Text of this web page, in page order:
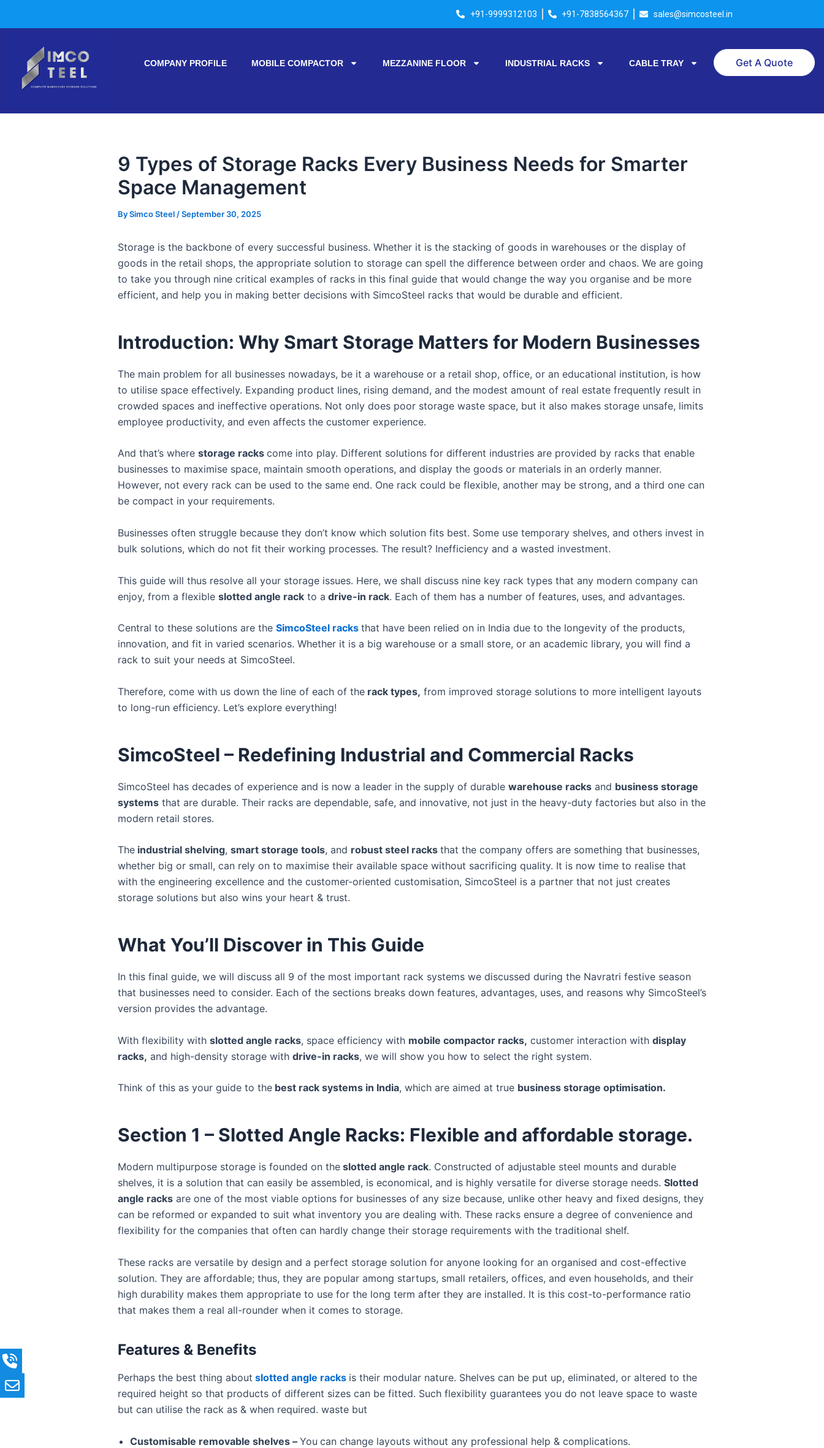
+91-9999312103 +91-7838564367 sales@simcosteel.in
COMPANY PROFILE MOBILE COMPACTOR MEZZANINE FLOOR INDUSTRIAL RACKS CABLE TRAY Get A Quote
9 Types of Storage Racks Every Business Needs for Smarter
Space Management
BySimco Steel /September 30, 2025
Storage is the backbone of every successful business. Whether it is the stacking of goods in warehouses or the display of
goods in the retail shops, the appropriate solution to storage can spell the difference between order and chaos. We are going
to take you through nine critical examples of racks in this final guide that would change the way you organise and be more
efficient, and help you in making better decisions with SimcoSteel racks that would be durable and efficient.
Introduction: Why Smart Storage Matters for Modern Businesses
The main problem for all businesses nowadays, be it a warehouse or a retail shop, office, or an educational institution, is how
to utilise space effectively. Expanding product lines, rising demand, and the modest amount of real estate frequently result in
crowded spaces and ineffective operations. Not only does poor storage waste space, but it also makes storage unsafe, limits
employee productivity, and even affects the customer experience.
And that’s where storage racks come into play. Different solutions for different industries are provided by racks that enable
businesses to maximise space, maintain smooth operations, and display the goods or materials in an orderly manner.
However, not every rack can be used to the same end. One rack could be flexible, another may be strong, and a third one can
be compact in your requirements.
Businesses often struggle because they don’t know which solution fits best. Some use temporary shelves, and others invest in
bulk solutions, which do not fit their working processes. The result? Inefficiency and a wasted investment.
This guide will thus resolve all your storage issues. Here, we shall discuss nine key rack types that any modern company can
enjoy, from a flexible slotted angle rack to a drive-in rack. Each of them has a number of features, uses, and advantages.
Central to these solutions are the SimcoSteel racks that have been relied on in India due to the longevity of the products,
innovation, and fit in varied scenarios. Whether it is a big warehouse or a small store, or an academic library, you will find a
rack to suit your needs at SimcoSteel.
Therefore, come with us down the line of each of the rack types, from improved storage solutions to more intelligent layouts
to long-run efficiency. Let’s explore everything!
SimcoSteel – Redefining Industrial and Commercial Racks
SimcoSteel has decades of experience and is now a leader in the supply of durable warehouse racks and business storage
systems that are durable. Their racks are dependable, safe, and innovative, not just in the heavy-duty factories but also in the
modern retail stores.
The industrial shelving, smart storage tools, and robust steel racks that the company offers are something that businesses,
whether big or small, can rely on to maximise their available space without sacrificing quality. It is now time to realise that
with the engineering excellence and the customer-oriented customisation, SimcoSteel is a partner that not just creates
storage solutions but also wins your heart & trust.
What You’ll Discover in This Guide
In this final guide, we will discuss all 9 of the most important rack systems we discussed during the Navratri festive season
that businesses need to consider. Each of the sections breaks down features, advantages, uses, and reasons why SimcoSteel’s
version provides the advantage.
With flexibility with slotted angle racks, space efficiency with mobile compactor racks, customer interaction with display
racks, and high-density storage with drive-in racks, we will show you how to select the right system.
Think of this as your guide to the best rack systems in India, which are aimed at true business storage optimisation.
Section 1 – Slotted Angle Racks: Flexible and affordable storage.
Modern multipurpose storage is founded on the slotted angle rack. Constructed of adjustable steel mounts and durable
shelves, it is a solution that can easily be assembled, is economical, and is highly versatile for diverse storage needs. Slotted
angle racks are one of the most viable options for businesses of any size because, unlike other heavy and fixed designs, they
can be reformed or expanded to suit what inventory you are dealing with. These racks ensure a degree of convenience and
flexibility for the companies that often can hardly change their storage requirements with the traditional shelf.
These racks are versatile by design and a perfect storage solution for anyone looking for an organised and cost-effective
solution. They are affordable; thus, they are popular among startups, small retailers, offices, and even households, and their
high durability makes them appropriate to use for the long term after they are installed. It is this cost-to-performance ratio
that makes them a real all-rounder when it comes to storage.
Features & Benefits
Perhaps the best thing about slotted angle racks is their modular nature. Shelves can be put up, eliminated, or altered to the
required height so that products of different sizes can be fitted. Such flexibility guarantees you do not leave space to waste
but can utilise the rack as & when required. waste but
Customisable removable shelves – You can change layouts without any professional help & complications.